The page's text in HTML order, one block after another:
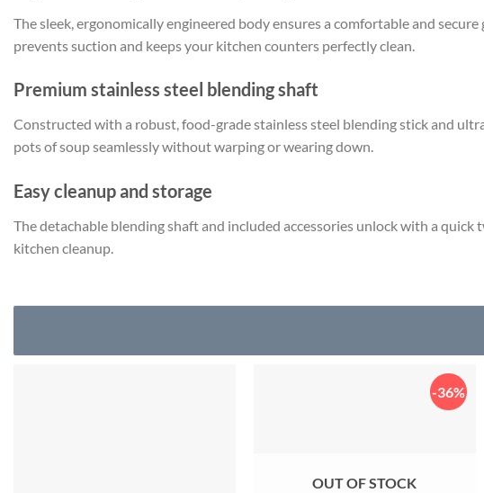
The sleek, ergonomically engineered body ensures a comfortable and
prevents suction and keeps your kitchen counters perfectly clean.
Premium stainless steel blending shaft
Constructed with a robust, food-grade stainless steel blending stick and
pots of soup seamlessly without warping or wearing down.
Easy cleanup and storage
The detachable blending shaft and included accessories unlock with a
kitchen cleanup.
-36%
OUT OF STOCK